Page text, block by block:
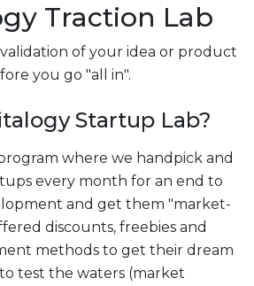
Traction Lab
of your idea or product
you go "all in".
Startup Lab?
where we handpick and
every month for an end to
and get them "market-
discounts, freebies and
methods to get their dream
test the waters (market